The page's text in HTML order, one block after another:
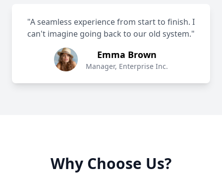
"A seamless experience from start to finish. I
can't imagine going back to our old system."
Emma Brown
Manager, Enterprise Inc.
Why Choose Us?